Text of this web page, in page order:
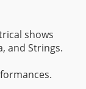
shows
and Strings.